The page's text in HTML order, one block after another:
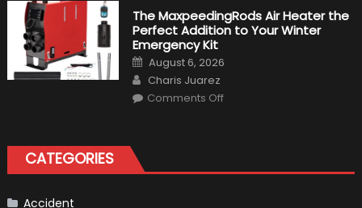
Fastest
Production
Cars
The MaxpeedingRods Air Heater the
Perfect Addition to Your Winter
Emergency Kit
Posted
on
August 6, 2026
Author
Charis Juarez
Comments Offon
Addition
to
CATEGORIES
Accident